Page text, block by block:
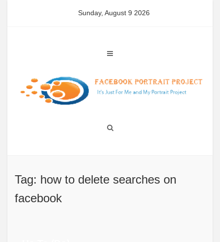
Sunday, August 9 2026
Tag: how to delete searches on
facebook